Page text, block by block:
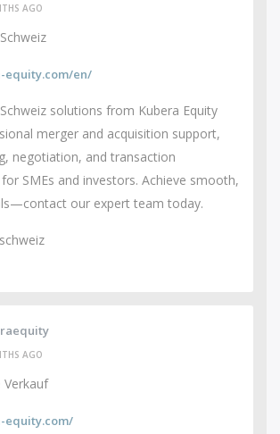
AGO
equity.com/en/
solutions from Kubera Equity
merger and acquisition support,
negotiation, and transaction
SMEs and investors. Achieve smooth,
our expert team today.
AGO
Verkauf
equity.com/